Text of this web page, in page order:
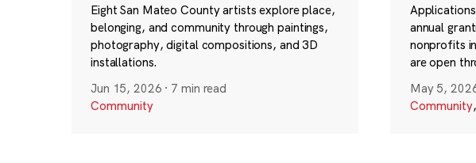
Eight San Mateo County artists explore place,
belonging, and community through paintings,
photography, digital compositions, and 3D
installations.
Jun 15, 2026 · 7 min read
Community
annual
nonprofits
are open
May 5,
Community,